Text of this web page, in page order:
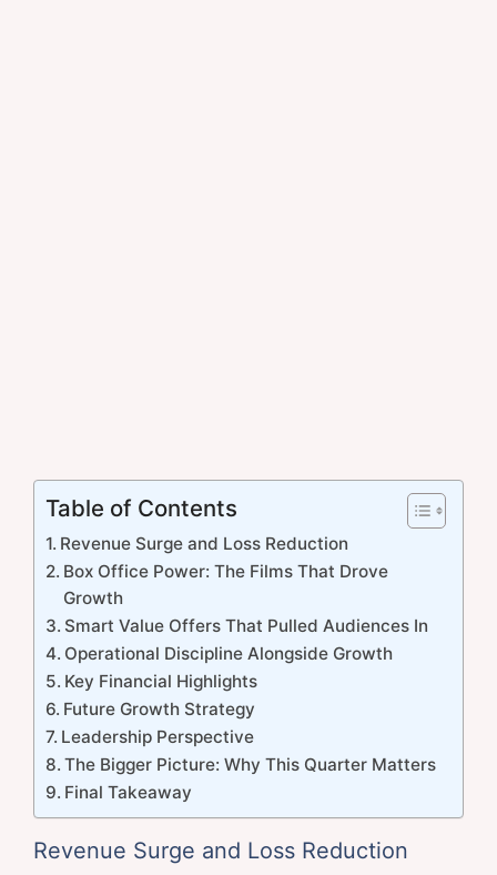
Table of Contents
Revenue Surge and Loss Reduction
Box Office Power: The Films That Drove
Growth
Smart Value Offers That Pulled Audiences In
Operational Discipline Alongside Growth
Key Financial Highlights
Future Growth Strategy
Leadership Perspective
The Bigger Picture: Why This Quarter Matters
Final Takeaway
Revenue Surge and Loss Reduction